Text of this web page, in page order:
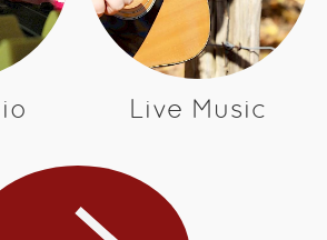
Live Music